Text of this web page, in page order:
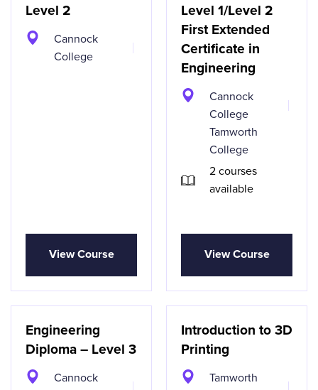
Level 2
Cannock
College
View Course
Level 1/Level 2
First Extended
Certificate in
Engineering
Cannock
College
Tamworth
College
2 courses
available
View Course
Engineering
Diploma – Level 3
Cannock
Introduction to 3D
Printing
Tamworth